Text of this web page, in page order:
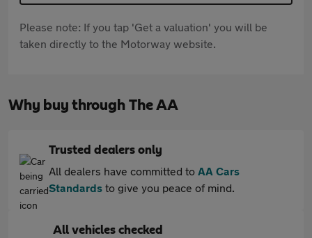
Please note: If you tap 'Get a valuation' you will be
taken directly to the Motorway website.
Why buy through The AA
Trusted dealers only
All dealers have committed to AA Cars
Standards to give you peace of mind.
All vehicles checked